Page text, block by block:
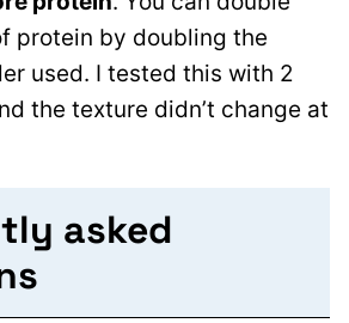
protein by doubling the
used. I tested this with 2
the texture didn’t change at
asked